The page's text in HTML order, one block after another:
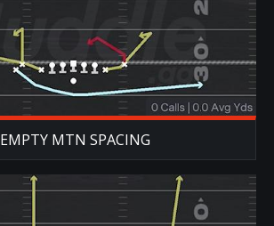
EMPTY MTN SPACING